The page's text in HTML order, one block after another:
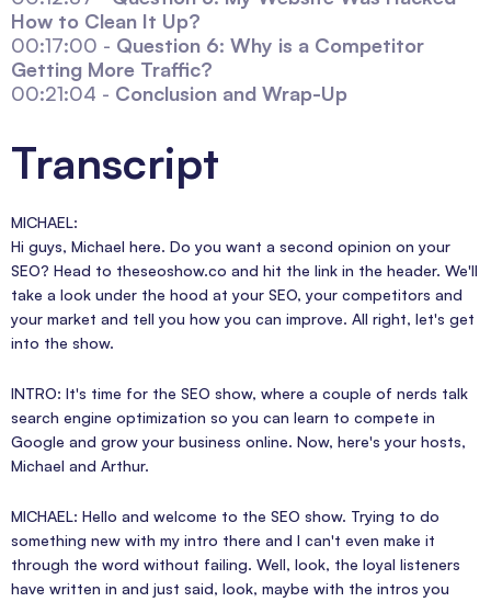
How to Clean It Up?
00:17:00 - Question 6: Why is a Competitor
Getting More Traffic?
00:21:04 - Conclusion and Wrap-Up
Transcript
MICHAEL:
Hi guys, Michael here. Do you want a second opinion on your
SEO? Head to theseoshow.co and hit the link in the header. We'll
take a look under the hood at your SEO, your competitors and
your market and tell you how you can improve. All right, let's get
into the show.
INTRO: It's time for the SEO show, where a couple of nerds talk
search engine optimization so you can learn to compete in
Google and grow your business online. Now, here's your hosts,
Michael and Arthur.
MICHAEL: Hello and welcome to the SEO show. Trying to do
something new with my intro there and I can't even make it
through the word without failing. Well, look, the loyal listeners
have written in and just said, look, maybe with the intros you